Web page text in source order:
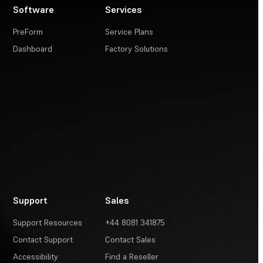
Software
PreForm
Dashboard
Services
Service Plans
Factory Solutions
Support
Support Resources
Contact Support
Accessibility
Sales
+44 8081 341875
Contact Sales
Find a Reseller